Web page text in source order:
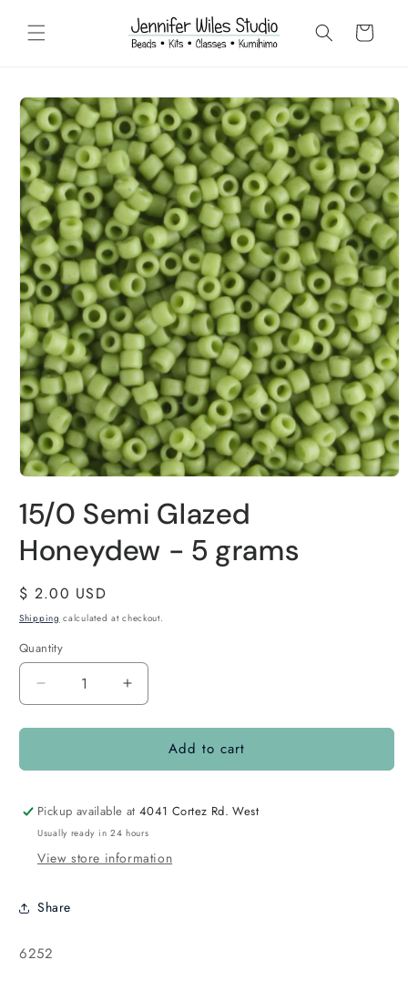
content
Cart
Skip to
product
information
15/0 Semi Glazed
Honeydew - 5 grams
Regular
price
$ 2.00 USD
Shipping calculated at checkout.
Quantity
Quantity
Decrease
quantity
for
Semi
Honeydew
grams
Increase
quantity
for
Semi
Honeydew
-
grams
Add to cart
Pickup available at4041 Cortez Rd. West
Usually ready in 24 hours
View store information
Share
SKU:
6252